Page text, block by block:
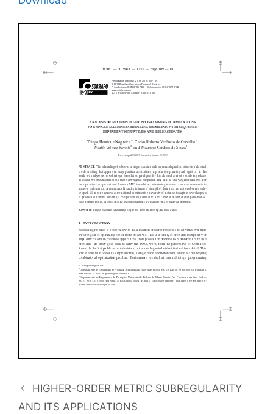
HIGHER-ORDER METRIC SUBREGULARITY
AND ITS APPLICATIONS